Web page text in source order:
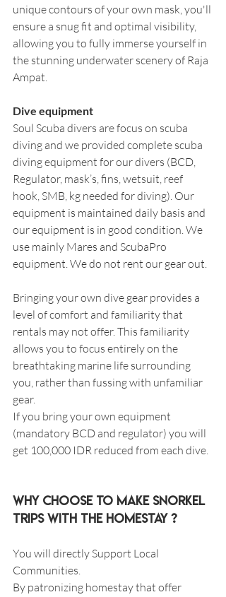
unique contours of your own mask, you'll
ensure a snug fit and optimal visibility,
allowing you to fully immerse yourself in
the stunning underwater scenery of Raja
Ampat.
Dive equipment
Soul Scuba divers are focus on scuba
diving and we provided complete scuba
diving equipment for our divers (BCD,
Regulator, mask’s, fins, wetsuit, reef
hook, SMB, kg needed for diving). Our
equipment is maintained daily basis and
our equipment is in good condition. We
use mainly Mares and ScubaPro
equipment. We do not rent our gear out.
Bringing your own dive gear provides a
level of comfort and familiarity that
rentals may not offer. This familiarity
allows you to focus entirely on the
breathtaking marine life surrounding
you, rather than fussing with unfamiliar
gear.
If you bring your own equipment
(mandatory BCD and regulator) you will
get 100,000 IDR reduced from each dive.
Why choose to make snorkel
trips with the homestay ?
You will directly Support Local
Communities.
By patronizing homestay that offer